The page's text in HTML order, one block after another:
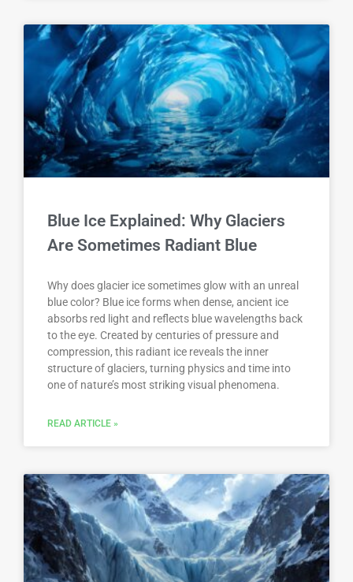
Blue Ice Explained: Why Glaciers
Are Sometimes Radiant Blue
Why does glacier ice sometimes glow with an unreal
blue color? Blue ice forms when dense, ancient ice
absorbs red light and reflects blue wavelengths back
to the eye. Created by centuries of pressure and
compression, this radiant ice reveals the inner
structure of glaciers, turning physics and time into
one of nature’s most striking visual phenomena.
READ ARTICLE »